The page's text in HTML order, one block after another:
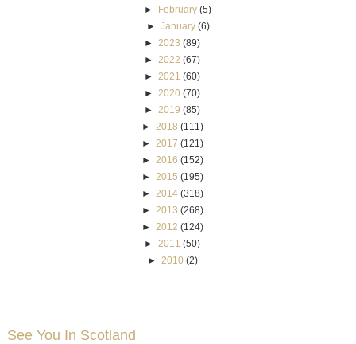
► February (5)
► January (6)
► 2023 (89)
► 2022 (67)
► 2021 (60)
► 2020 (70)
► 2019 (85)
►
2018 (111)
►
2017 (121)
►
2016 (152)
►
2015 (195)
►
2014 (318)
►
2013 (268)
►
2012 (124)
► 2011 (50)
►
2010 (2)
See You In Scotland